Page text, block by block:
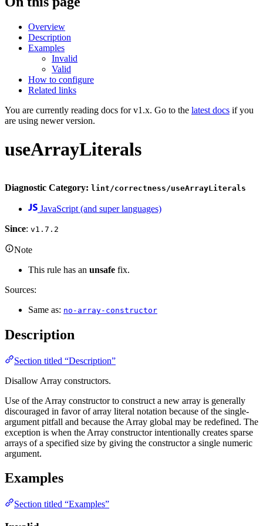
Overview
Description
Examples
Invalid
Valid
How to configure
Related links
You are currently reading docs for v1.x. Go to the latest docs if you
are using newer version.
useArrayLiterals
Diagnostic Category: lint/correctness/useArrayLiterals
JavaScript (and super languages)
Since: v1.7.2
Note
This rule has an unsafe fix.
Sources:
Same as: no-array-constructor
Description
Section titled “Description”
Disallow Array constructors.
Use of the Array constructor to construct a new array is generally
discouraged in favor of array literal notation because of the single-
argument pitfall and because the Array global may be redefined. The
exception is when the Array constructor intentionally creates sparse
arrays of a specified size by giving the constructor a single numeric
argument.
Examples
Section titled “Examples”